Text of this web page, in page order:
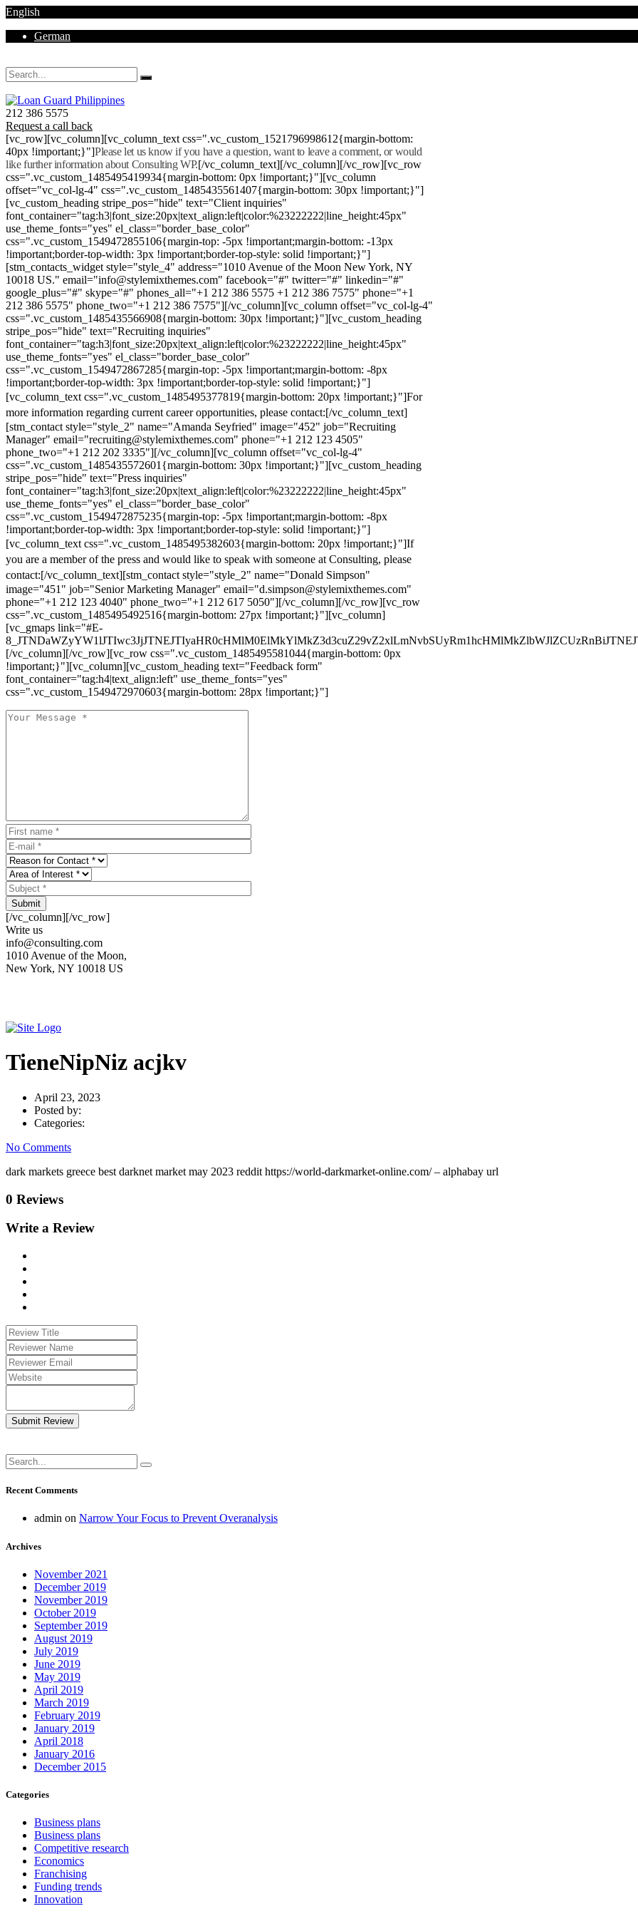
English
German
212 386 5575
Request a call back
[vc_row][vc_column][vc_column_text css=".vc_custom_1521796998612{margin-bottom:
40px !important;}"]Please let us know if you have a question, want to leave a comment, or would
like further information about Consulting WP.[/vc_column_text][/vc_column][/vc_row][vc_row
css=".vc_custom_1485495419934{margin-bottom: 0px !important;}"][vc_column
offset="vc_col-lg-4" css=".vc_custom_1485435561407{margin-bottom: 30px !important;}"]
[vc_custom_heading stripe_pos="hide" text="Client inquiries"
font_container="tag:h3|font_size:20px|text_align:left|color:%23222222|line_height:45px"
use_theme_fonts="yes" el_class="border_base_color"
css=".vc_custom_1549472855106{margin-top: -5px !important;margin-bottom: -13px
!important;border-top-width: 3px !important;border-top-style: solid !important;}"]
[stm_contacts_widget style="style_4" address="1010 Avenue of the Moon New York, NY
10018 US." email="info@stylemixthemes.com" facebook="#" twitter="#" linkedin="#"
google_plus="#" skype="#" phones_all="+1 212 386 5575 +1 212 386 7575" phone="+1
212 386 5575" phone_two="+1 212 386 7575"][/vc_column][vc_column offset="vc_col-lg-4"
css=".vc_custom_1485435566908{margin-bottom: 30px !important;}"][vc_custom_heading
stripe_pos="hide" text="Recruiting inquiries"
font_container="tag:h3|font_size:20px|text_align:left|color:%23222222|line_height:45px"
use_theme_fonts="yes" el_class="border_base_color"
css=".vc_custom_1549472867285{margin-top: -5px !important;margin-bottom: -8px
!important;border-top-width: 3px !important;border-top-style: solid !important;}"]
[vc_column_text css=".vc_custom_1485495377819{margin-bottom: 20px !important;}"]For
more information regarding current career opportunities, please contact:[/vc_column_text]
[stm_contact style="style_2" name="Amanda Seyfried" image="452" job="Recruiting
Manager" email="recruiting@stylemixthemes.com" phone="+1 212 123 4505"
phone_two="+1 212 202 3335"][/vc_column][vc_column offset="vc_col-lg-4"
css=".vc_custom_1485435572601{margin-bottom: 30px !important;}"][vc_custom_heading
stripe_pos="hide" text="Press inquiries"
font_container="tag:h3|font_size:20px|text_align:left|color:%23222222|line_height:45px"
use_theme_fonts="yes" el_class="border_base_color"
css=".vc_custom_1549472875235{margin-top: -5px !important;margin-bottom: -8px
!important;border-top-width: 3px !important;border-top-style: solid !important;}"]
[vc_column_text css=".vc_custom_1485495382603{margin-bottom: 20px !important;}"]If
you are a member of the press and would like to speak with someone at Consulting, please
contact:[/vc_column_text][stm_contact style="style_2" name="Donald Simpson"
image="451" job="Senior Marketing Manager" email="d.simpson@stylemixthemes.com"
phone="+1 212 123 4040" phone_two="+1 212 617 5050"][/vc_column][/vc_row][vc_row
css=".vc_custom_1485495492516{margin-bottom: 27px !important;}"][vc_column]
[vc_gmaps link="#E-
[/vc_column][/vc_row][vc_row css=".vc_custom_1485495581044{margin-bottom: 0px
!important;}"][vc_column][vc_custom_heading text="Feedback form"
font_container="tag:h4|text_align:left" use_theme_fonts="yes"
css=".vc_custom_1549472970603{margin-bottom: 28px !important;}"]
Submit
[/vc_column][/vc_row]
Write us
info@consulting.com
1010 Avenue of the Moon,
New York, NY 10018 US
TieneNipNiz acjkv
April 23, 2023
Posted by:
Categories:
No Comments
dark markets greece best darknet market may 2023 reddit https://world-darkmarket-online.com/ – alphabay url
0 Reviews
Write a Review
Submit Review
Recent Comments
admin on Narrow Your Focus to Prevent Overanalysis
Archives
November 2021
December 2019
November 2019
October 2019
September 2019
August 2019
July 2019
June 2019
May 2019
April 2019
March 2019
February 2019
January 2019
April 2018
January 2016
December 2015
Categories
Business plans
Business plans
Competitive research
Economics
Franchising
Funding trends
Innovation